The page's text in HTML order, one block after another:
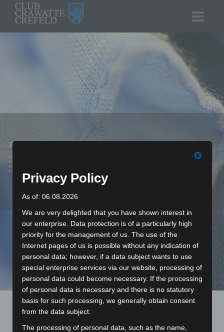
PRODUCTS
Our products originate mainly at our own production
facilities in Germany – from the primal line on the
graphics tablet until the last quality control on the
accessory.
We create your individual design at our site in Krefeld.
Privacy Policy
As of: 06.08.2026
We are very delighted that you have shown interest in
our enterprise. Data protection is of a particularly high
priority for the management of us. The use of the
Internet pages of us is possible without any indication of
personal data; however, if a data subject wants to use
special enterprise services via our website, processing of
personal data could become necessary. If the processing
of personal data is necessary and there is no statutory
basis for such processing, we generally obtain consent
from the data subject.
The processing of personal data, such as the name,